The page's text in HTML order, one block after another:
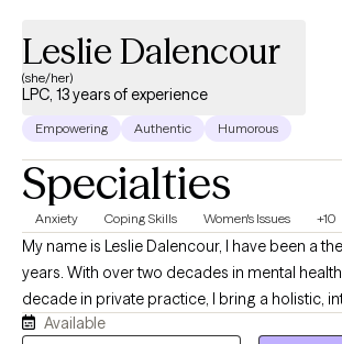
Leslie Dalencour
(she/her)
LPC, 13 years of experience
Empowering Authentic Humorous
Specialties
Anxiety Coping Skills Women's Issues +10
My name is Leslie Dalencour, I have been a
years. With over two decades in mental
decade in private practice, I bring a holistic,
to well-being through sound healing and
Available